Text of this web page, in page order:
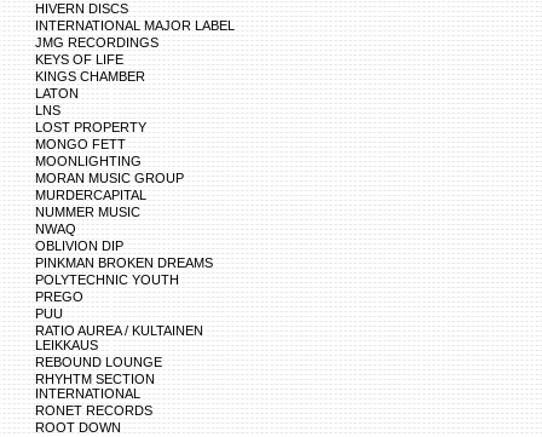
HIVERN DISCS
INTERNATIONAL MAJOR LABEL
JMG RECORDINGS
KEYS OF LIFE
KINGS CHAMBER
LATON
LNS
LOST PROPERTY
MONGO FETT
MOONLIGHTING
MORAN MUSIC GROUP
MURDERCAPITAL
NUMMER MUSIC
NWAQ
OBLIVION DIP
PINKMAN BROKEN DREAMS
POLYTECHNIC YOUTH
PREGO
PUU
RATIO AUREA / KULTAINEN
LEIKKAUS
REBOUND LOUNGE
RHYHTM SECTION
INTERNATIONAL
RONET RECORDS
ROOT DOWN